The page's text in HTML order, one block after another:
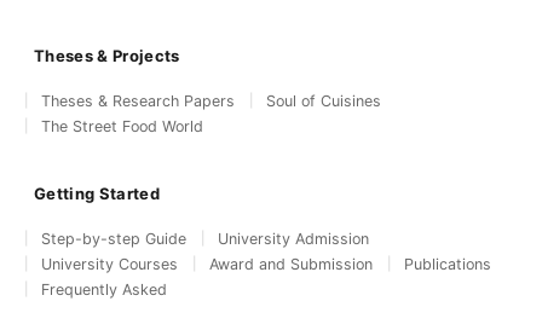
Theses & Projects
Theses & Research Papers
Soul of Cuisines
The Street Food World
Getting Started
Step-by-step Guide
University Admission
University Courses
Award and Submission
Publications
Frequently Asked